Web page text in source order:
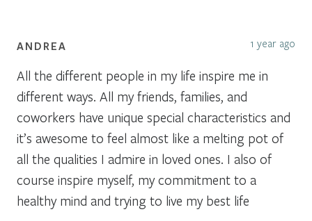
ANDREA 1 year ago
All the different people in my life inspire me in
different ways. All my friends, families, and
coworkers have unique special characteristics and
it’s awesome to feel almost like a melting pot of
all the qualities I admire in loved ones. I also of
course inspire myself, my commitment to a
healthy mind and trying to live my best life